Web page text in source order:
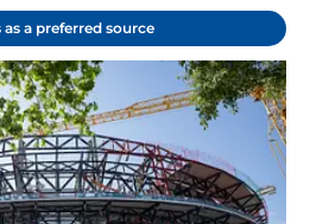
as a preferred source